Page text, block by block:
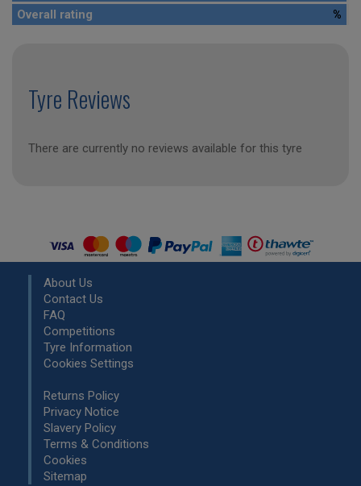
Overall rating
%
Tyre Reviews
There are currently no reviews available for this tyre
About Us
Contact Us
FAQ
Competitions
Tyre Information
Cookies Settings
Returns Policy
Privacy Notice
Slavery Policy
Terms & Conditions
Cookies
Sitemap